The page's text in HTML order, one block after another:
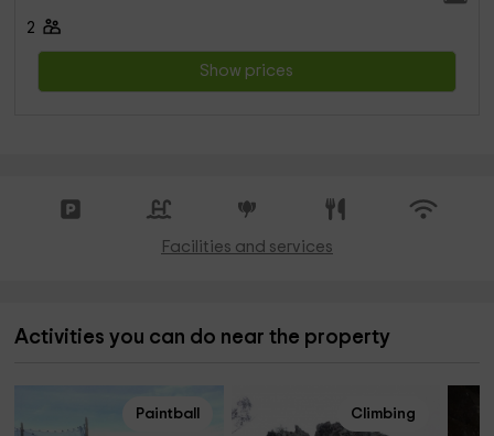
2
Show prices
Facilities and services
Activities you can do near the property
Paintball Climbing